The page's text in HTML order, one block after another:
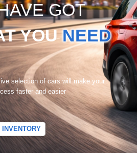
GOT
YOUNEED
selection of cars will make your
faster and easier
INVENTORY